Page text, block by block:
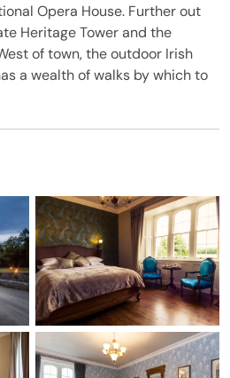
Opera House. Further out
Heritage Tower and the
of town, the outdoor Irish
a wealth of walks by which to